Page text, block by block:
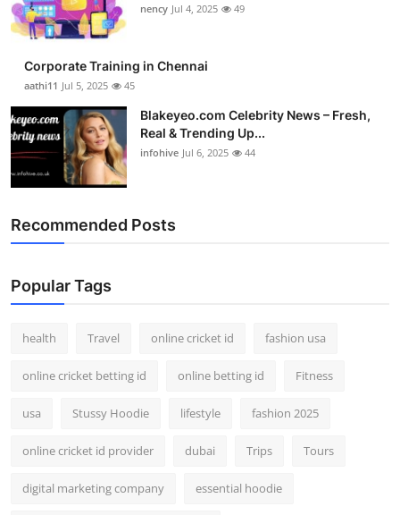
nency Jul 4, 2025 49
Corporate Training in Chennai
aathi11 Jul 5, 2025 45
Blakeyeo.com Celebrity News – Fresh,
Real & Trending Up...
infohive Jul 6, 2025 44
Recommended Posts
Popular Tags
health Travel online cricket id fashion usa
online cricket betting id online betting id Fitness
usa Stussy Hoodie lifestyle fashion 2025
online cricket id provider dubai Trips Tours
digital marketing company essential hoodie